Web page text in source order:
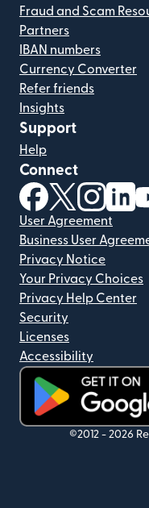
Fraud and Scam
Partners
IBAN numbers
Currency Converter
Refer friends
Insights
Support
Help
Connect
(opens in new
(opens in
(opens
User Agreement
Business User
Privacy Notice
Your Privacy Choices
Privacy Help Center
Security
Licenses
Accessibility
(opens in new
©2012 - 2026